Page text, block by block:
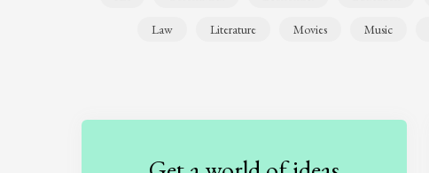
Law Literature Movies Music